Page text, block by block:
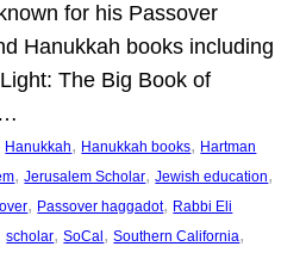
for his Passover
Hanukkah books including
The Big Book of
Hanukkah, Hanukkah books, Hartman
, Jerusalem Scholar, Jewish education
, Passover haggadot, Rabbi Eli
scholar, SoCal , Southern California